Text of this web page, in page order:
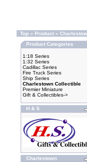
Top » Product »
Product Categories
1:18 Series
1:32 Series
Cadillac Series
Fire Truck Series
Ship Series
Charlestown Collectible
Premier Miniature
Gift & Collectibles->
H & S
Charlestown